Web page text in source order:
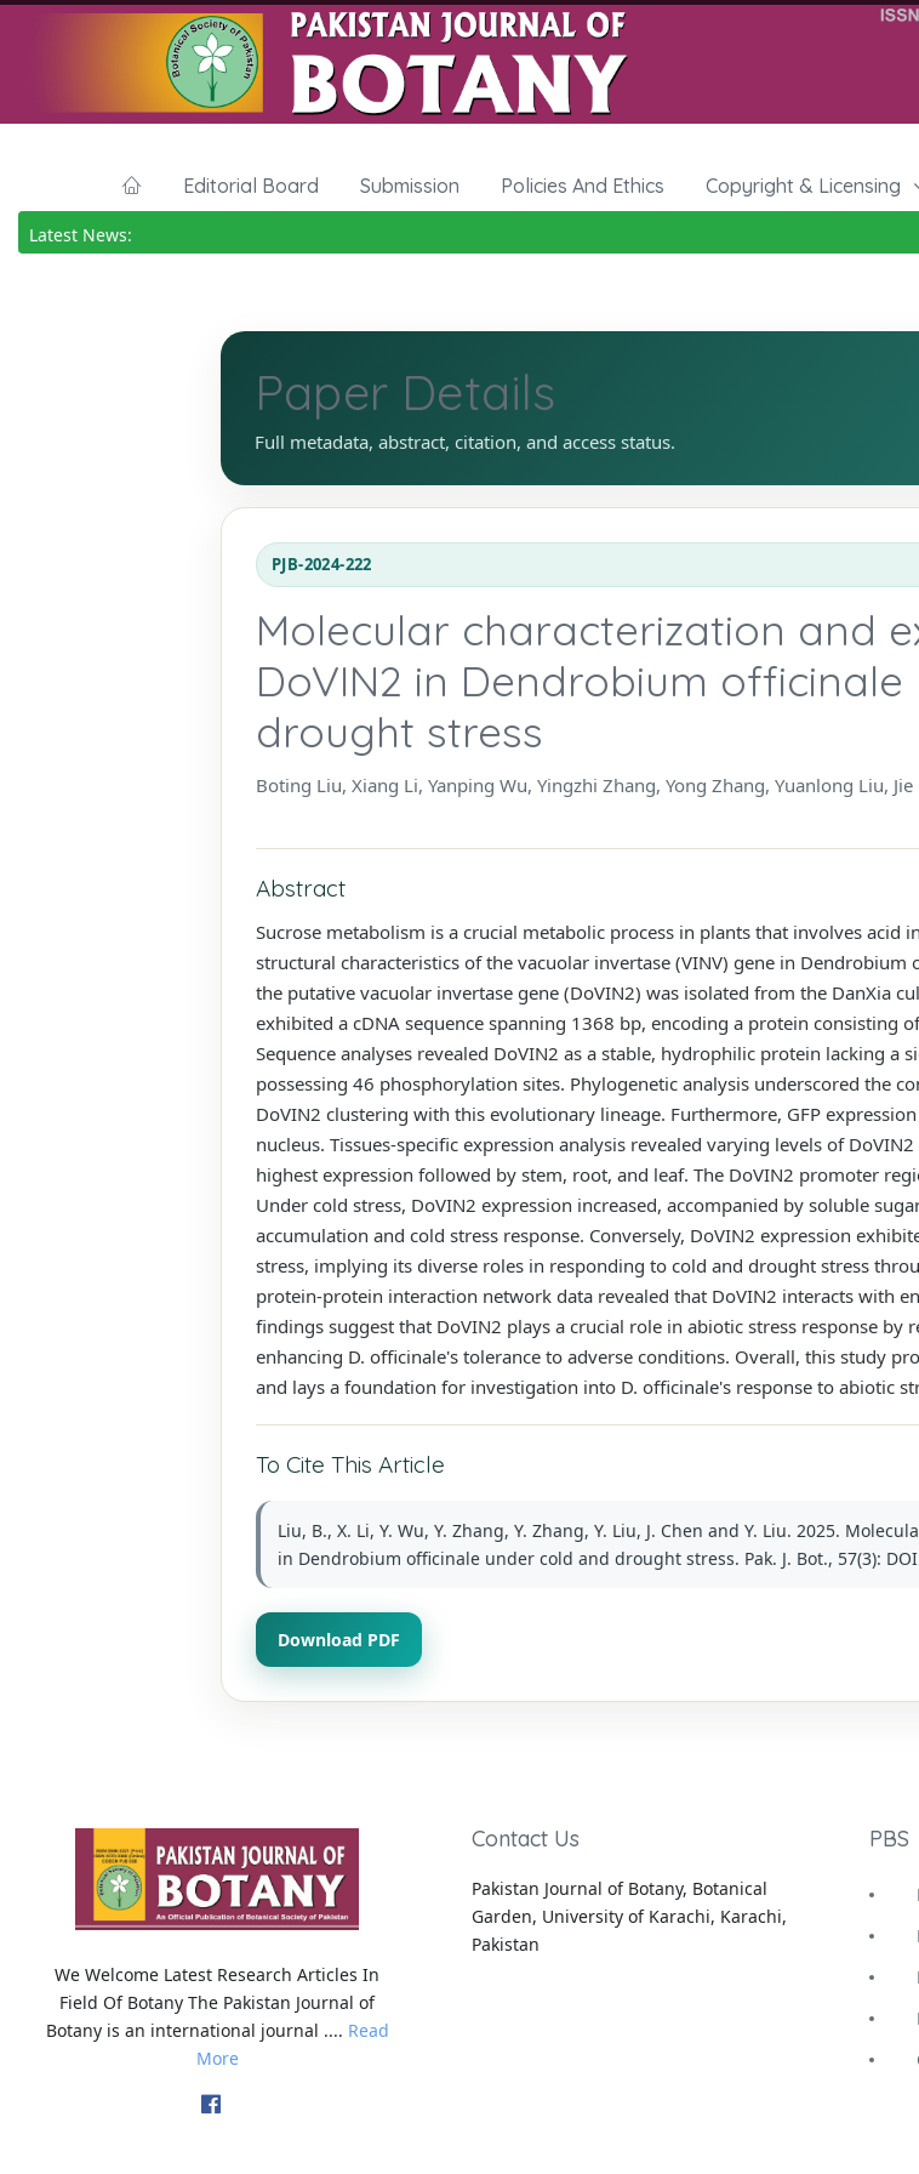
Editorial Board Submission Policies And Ethics Copyright & Licensing
Latest News:
Paper Details
Full metadata, abstract, citation, and access status.
PJB-2024-222
Molecular characterization and
DoVIN2 in Dendrobium
drought stress
Boting Liu, Xiang Li, Yanping Wu, Yingzhi Zhang, Yong Zhang, Yuanlong Liu, Jie
Abstract
Sucrose metabolism is a crucial metabolic process in plants that involves acid
structural characteristics of the vacuolar invertase (VINV) gene in
the putative vacuolar invertase gene (DoVIN2) was isolated from the DanXia
exhibited a cDNA sequence spanning 1368 bp, encoding a protein consisting
Sequence analyses revealed DoVIN2 as a stable, hydrophilic protein lacking
possessing 46 phosphorylation sites. Phylogenetic analysis underscored the
DoVIN2 clustering with this evolutionary lineage. Furthermore, GFP
nucleus. Tissues-specific expression analysis revealed varying levels of
highest expression followed by stem, root, and leaf. The DoVIN2 promoter
Under cold stress, DoVIN2 expression increased, accompanied by soluble
accumulation and cold stress response. Conversely, DoVIN2 expression
stress, implying its diverse roles in responding to cold and drought stress
protein-protein interaction network data revealed that DoVIN2 interacts with
findings suggest that DoVIN2 plays a crucial role in abiotic stress response by
enhancing D. officinale's tolerance to adverse conditions. Overall, this study
and lays a foundation for investigation into D. officinale's response to abiotic
To Cite This Article
Liu, B., X. Li, Y. Wu, Y. Zhang, Y. Zhang, Y. Liu, J. Chen and Y. Liu. 2025.
in Dendrobium officinale under cold and drought stress. Pak. J. Bot., 57(3):
Download PDF
We Welcome Latest Research Articles In
Field Of Botany The Pakistan Journal of
Botany is an international journal .... Read
More
Contact Us
Pakistan Journal of Botany, Botanical
Garden, University of Karachi, Karachi,
Pakistan
PBS